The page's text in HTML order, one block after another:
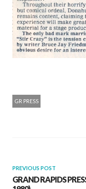
GR PRESS
PREVIOUS POST
GRAND RAPIDS